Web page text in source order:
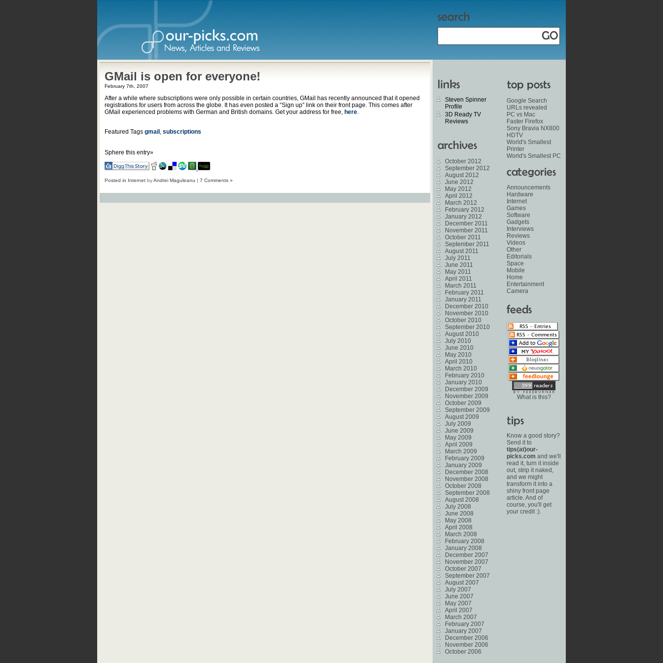
GMail is open for everyone!
February 7th, 2007
After a while where subscriptions were only possible in certain countries, GMail has recently announced that it opened
registrations for users from across the globe. It has even posted a “Sign up” link on their front page. This comes after
GMail experienced problems with German and British domains. Get your address for free, here.
Featured Tags gmail , subscriptions
Sphere this entry»
Posted in Internet byAndrei Maguleanu | 7 Comments »
Google Search
URLs revealed
PC vs Mac
Faster Firefox
Sony Bravia NX800
HDTV
World's Smallest
Printer
World's Smallest PC
Announcements
Hardware
Internet
Games
Software
Gadgets
Interviews
Reviews
Videos
Other
Editorials
Space
Mobile
Home
Entertainment
Camera
What is this?
Know a good story?
Send it to
tips(at)our-
picks.com and we'll
read it, turn it inside
out, strip it naked,
and we might
transform it into a
shiny front page
article. And of
course, you'll get
your credit :).
Steven Spinner
Profile
3D Ready TV
Reviews
October 2012
September 2012
August 2012
June 2012
May 2012
April 2012
March 2012
February 2012
January 2012
December 2011
November 2011
October 2011
September 2011
August 2011
July 2011
June 2011
May 2011
April 2011
March 2011
February 2011
January 2011
December 2010
November 2010
October 2010
September 2010
August 2010
July 2010
June 2010
May 2010
April 2010
March 2010
February 2010
January 2010
December 2009
November 2009
October 2009
September 2009
August 2009
July 2009
June 2009
May 2009
April 2009
March 2009
February 2009
January 2009
December 2008
November 2008
October 2008
September 2008
August 2008
July 2008
June 2008
May 2008
April 2008
March 2008
February 2008
January 2008
December 2007
November 2007
October 2007
September 2007
August 2007
July 2007
June 2007
May 2007
April 2007
March 2007
February 2007
January 2007
December 2006
November 2006
October 2006